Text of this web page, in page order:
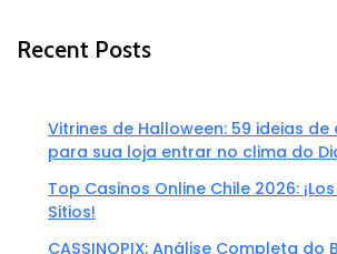
Recent Posts
Vitrines de Halloween: 59 ideias
para sua loja entrar no clima do
Top Casinos Online Chile 2026:
Sitios!
CASSINOPIX: Análise Completa do